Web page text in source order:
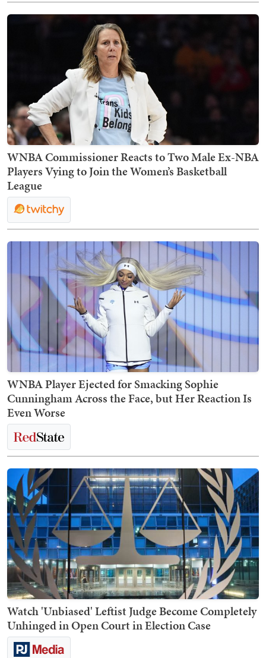
WNBA Commissioner Reacts to Two Male Ex-NBA
Players Vying to Join the Women’s Basketball
League
WNBA Player Ejected for Smacking Sophie
Cunningham Across the Face, but Her Reaction Is
Even Worse
Watch 'Unbiased' Leftist Judge Become Completely
Unhinged in Open Court in Election Case